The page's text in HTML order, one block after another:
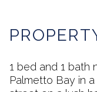
1 bed and 1 bath
Palmetto Bay in